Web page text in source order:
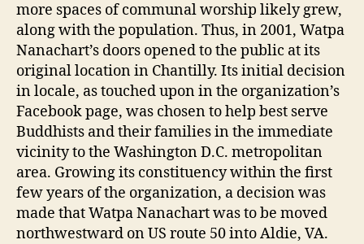
more spaces of communal worship likely grew,
along with the population. Thus, in 2001, Watpa
Nanachart’s doors opened to the public at its
original location in Chantilly. Its initial decision
in locale, as touched upon in the organization’s
Facebook page, was chosen to help best serve
Buddhists and their families in the immediate
vicinity to the Washington D.C. metropolitan
area. Growing its constituency within the first
few years of the organization, a decision was
made that Watpa Nanachart was to be moved
northwestward on US route 50 into Aldie, VA.